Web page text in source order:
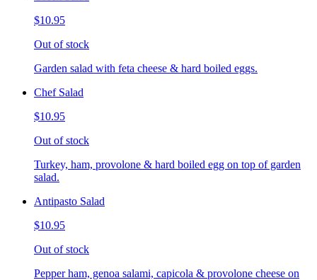
$10.95
Out of stock
Garden salad with feta cheese & hard boiled eggs.
Chef Salad
$10.95
Out of stock
Turkey, ham, provolone & hard boiled egg on top of garden
salad.
Antipasto Salad
$10.95
Out of stock
Pepper ham, genoa salami, capicola & provolone cheese on